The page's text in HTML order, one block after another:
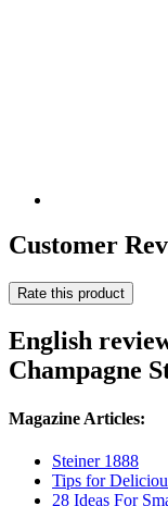
Customer
Rate this product
English
Champagne
Magazine Articles:
Steiner 1888
Tips for
28 Ideas For